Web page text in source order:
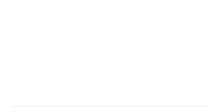
• Mute from either transmitter